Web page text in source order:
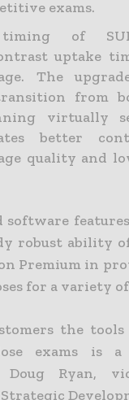
exams.
timing of
uptake
The
from
virtually
better
quality and
software
robust ability
Premium in
for a variety of
the
exams is
Doug Ryan,